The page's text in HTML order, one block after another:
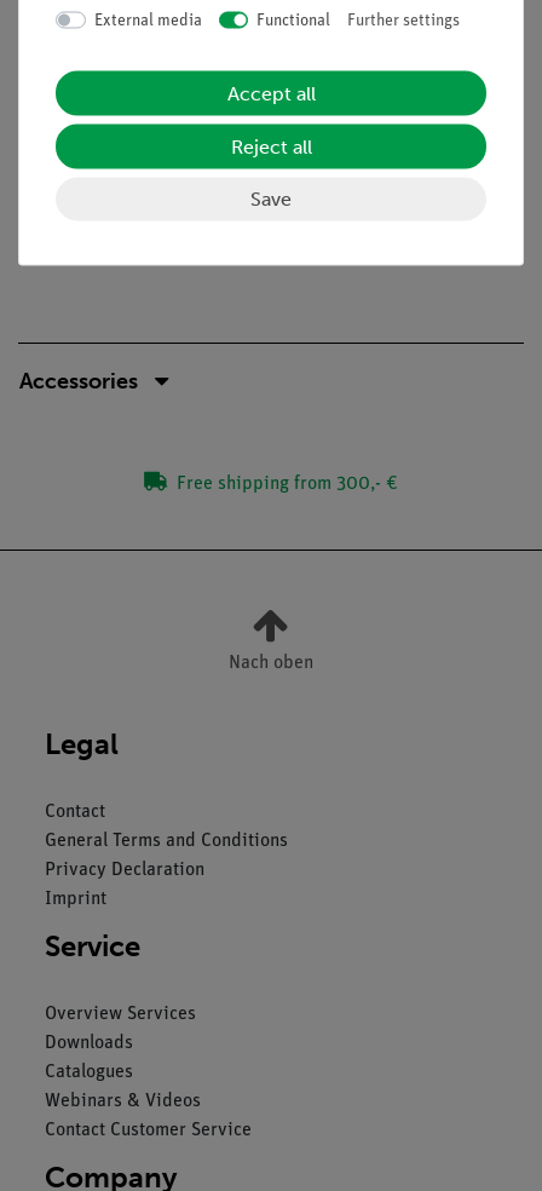
hand control)
diaphragm and slot
Koehler illumination 3W LED with intensity control
Power supply 100V-240V (CE)
Included: Immersion oil (5ml), power cord, Allen
Accessories
Free shipping from 300,- €
Nach oben
Legal
Contact
General Terms and Conditions
Privacy Declaration
Imprint
Service
Overview Services
Downloads
Catalogues
Webinars & Videos
Contact Customer Service
Company
External media Functional Further settings
Accept all
Reject all
Save